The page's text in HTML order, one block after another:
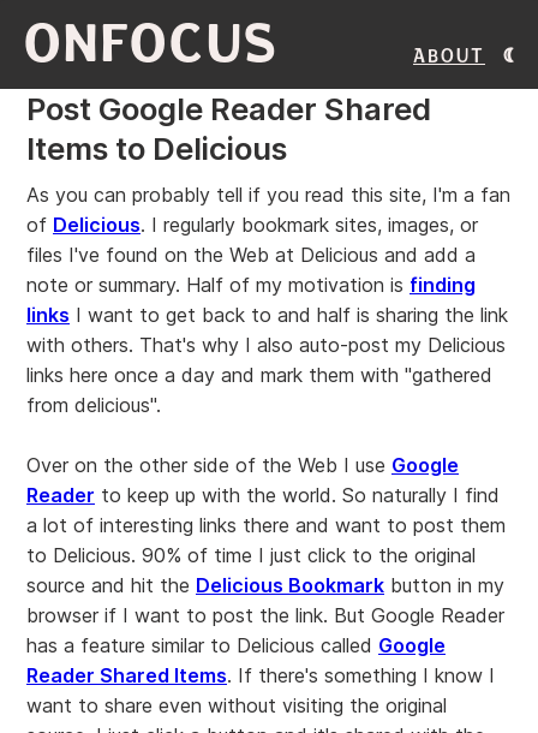
ONFOCUS About
Post Google Reader Shared
Items to Delicious
As you can probably tell if you read this site, I'm a fan
of Delicious. I regularly bookmark sites, images, or
files I've found on the Web at Delicious and add a
note or summary. Half of my motivation is finding
links I want to get back to and half is sharing the link
with others. That's why I also auto-post my Delicious
links here once a day and mark them with "gathered
from delicious".
Over on the other side of the Web I use Google
Reader to keep up with the world. So naturally I find
a lot of interesting links there and want to post them
to Delicious. 90% of time I just click to the original
source and hit the Delicious Bookmark button in my
browser if I want to post the link. But Google Reader
has a feature similar to Delicious called Google
Reader Shared Items. If there's something I know I
want to share even without visiting the original